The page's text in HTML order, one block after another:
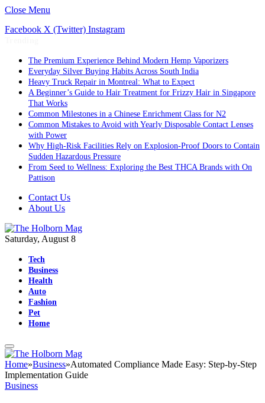
Close Menu
Facebook X (Twitter) Instagram
The Premium Experience Behind Modern Hemp Vaporizers
Everyday Silver Buying Habits Across South India
Heavy Truck Repair in Montreal: What to Expect
A Beginner’s Guide to Hair Treatment for Frizzy Hair in Singapore
That Works
Common Milestones in a Chinese Enrichment Class for N2
Common Mistakes to Avoid with Yearly Disposable Contact Lenses
with Power
Why High-Risk Facilities Rely on Explosion-Proof Doors to Contain
Sudden Hazardous Pressure
From Seed to Wellness: Exploring the Best THCA Brands with On
Pattison
Contact Us
About Us
Saturday, August 8
Tech
Business
Health
Auto
Fashion
Pet
Home
Home»Business»Automated Compliance Made Easy: Step-by-Step
Implementation Guide
Business